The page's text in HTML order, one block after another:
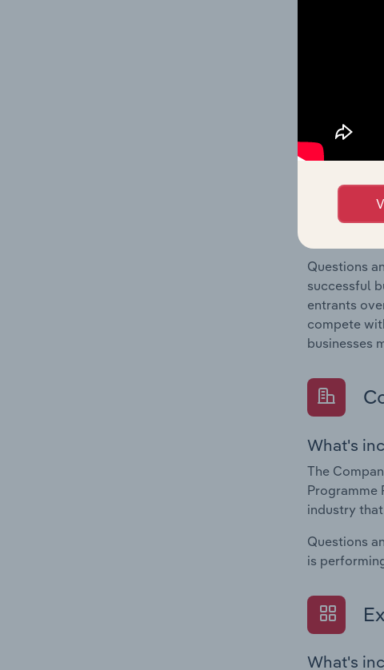
Questions
location to
The
Film,
market
Questions
successful
entrants
compete
businesses
What's
The
Programme
industry
Questions
is
What's